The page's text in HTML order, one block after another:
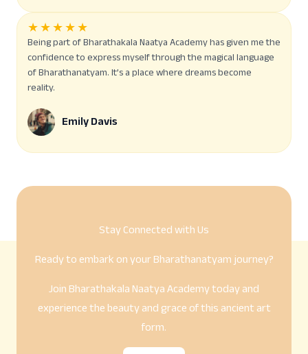
★ ★ ★ ★ ★
Being part of Bharathakala Naatya Academy has given me the
confidence to express myself through the magical language
of Bharathanatyam. It’s a place where dreams become
reality.
Emily Davis
Stay Connected with Us
Ready to embark on your Bharathanatyam journey?
Join Bharathakala Naatya Academy today and
experience the beauty and grace of this ancient art
form.